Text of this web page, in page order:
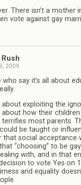
There isn’t a mother
vote against gay
2009
who say it’s all about
about exploiting the
how their
most parents.
be taught or
that social acceptance
“choosing” to be
with, and in that
to vote Yes on
and equality